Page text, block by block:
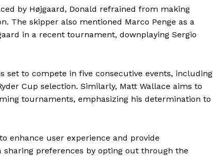
by Højgaard, Donald refrained from making
The skipper also mentioned Marco Penge as a
in a recent tournament, downplaying Sergio
set to compete in five consecutive events, including
Cup selection. Similarly, Matt Wallace aims to
tournaments, emphasizing his determination to
enhance user experience and provide
sharing preferences by opting out through the